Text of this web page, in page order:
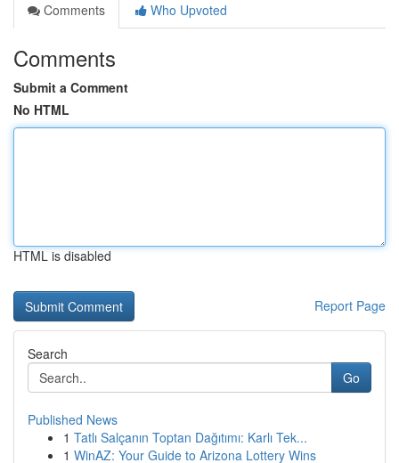
Comments
Who Upvoted
Comments
Submit a Comment
No HTML
HTML is disabled
Report Page
Search
Go
Published News
1 Tatlı Salçanın Toptan Dağıtımı: Karlı Tek...
1 WinAZ: Your Guide to Arizona Lottery Wins